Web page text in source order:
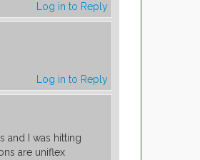
Log in to Reply
Log in to Reply
and I was hitting
are uniflex